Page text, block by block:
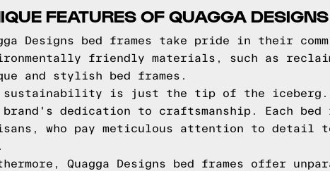
FEATURES OF QUAGGA
Designs bed frames take pride in their
friendly materials, such as
and stylish bed frames.
sustainability is just the tip of the iceberg.
brand's dedication to craftsmanship. Each
who pay meticulous attention to detail
Quagga Designs bed frames offer